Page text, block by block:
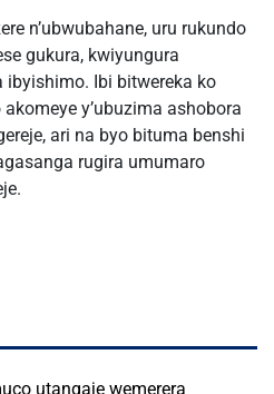
n’ubwubahane, uru rukundo
gukura, kwiyungura
ibyishimo. Ibi bitwereka ko
y’ubuzima ashobora
ari na byo bituma benshi
rugira umumaro